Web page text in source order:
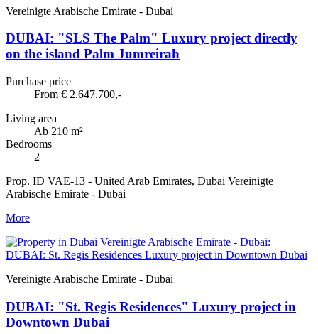
Vereinigte Arabische Emirate - Dubai
DUBAI: "SLS The Palm" Luxury project directly
on the island Palm Jumreirah
Purchase price
From € 2.647.700,-
Living area
Ab 210 m²
Bedrooms
2
Prop. ID VAE-13 - United Arab Emirates, Dubai Vereinigte
Arabische Emirate - Dubai
More
Vereinigte Arabische Emirate - Dubai
DUBAI: "St. Regis Residences" Luxury project in
Downtown Dubai